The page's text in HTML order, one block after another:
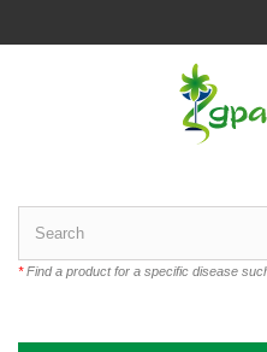
*Find a product for a specific disease